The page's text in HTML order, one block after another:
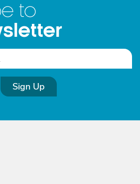
to
Sign Up